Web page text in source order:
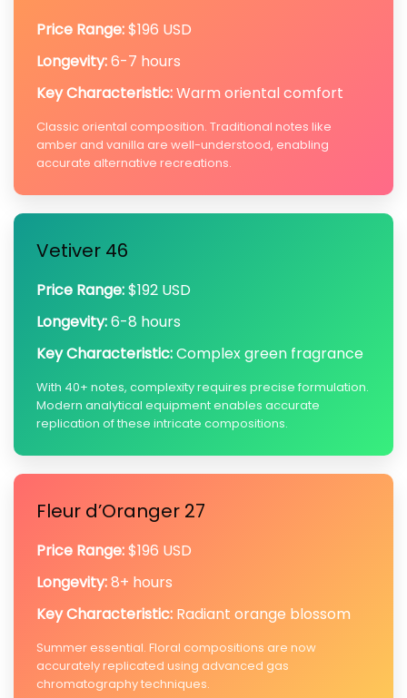
Price Range:$196 USD
Longevity:6-7 hours
Key Characteristic:Warm oriental comfort
Classic oriental composition. Traditional notes like
amber and vanilla are well-understood, enabling
accurate alternative recreations.
Vetiver 46
Price Range:$192 USD
Longevity:6-8 hours
Key Characteristic:Complex green fragrance
With 40+ notes, complexity requires precise formulation.
Modern analytical equipment enables accurate
replication of these intricate compositions.
Fleur d’Oranger 27
Price Range:$196 USD
Longevity:8+ hours
Key Characteristic: Radiant orange blossom
Summer essential. Floral compositions are now
accurately replicated using advanced gas
chromatography techniques.